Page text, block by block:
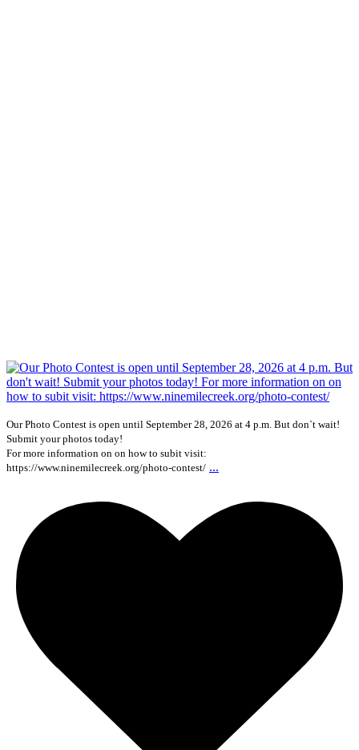
Our Photo Contest is open until September 28, 2026 at 4 p.m. But don`t wait!
Submit your photos today!
For more information on on how to subit visit:
https://www.ninemilecreek.org/photo-contest/ ...